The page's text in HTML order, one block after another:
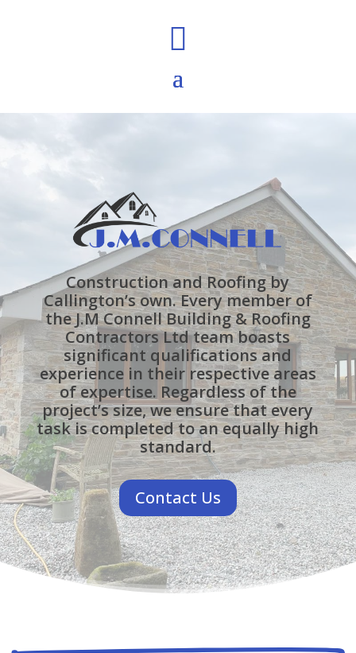

Construction and Roofing by
Callington’s own. Every member of
the J.M Connell Building & Roofing
Contractors Ltd team boasts
significant qualifications and
experience in their respective areas
of expertise. Regardless of the
project’s size, we ensure that every
task is completed to an equally high
standard.
Contact Us